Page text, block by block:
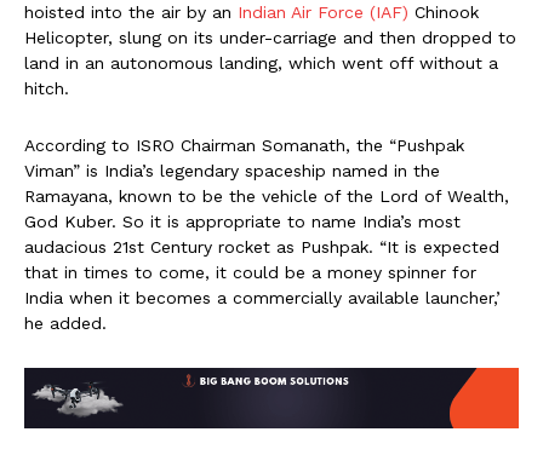
hoisted into the air by an Indian Air Force (IAF) Chinook
Helicopter, slung on its under-carriage and then dropped to
land in an autonomous landing, which went off without a
hitch.
According to ISRO Chairman Somanath, the “Pushpak
Viman” is India’s legendary spaceship named in the
Ramayana, known to be the vehicle of the Lord of Wealth,
God Kuber. So it is appropriate to name India’s most
audacious 21st Century rocket as Pushpak. “It is expected
that in times to come, it could be a money spinner for
India when it becomes a commercially available launcher,’
he added.